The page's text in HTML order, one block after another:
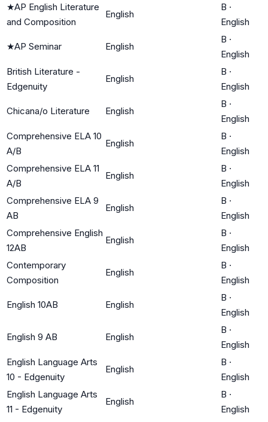
★AP English Literature
and Composition
English
B ·
English
★AP Seminar English
B ·
English
British Literature -
Edgenuity
English
B ·
English
Chicana/o Literature English
B ·
English
Comprehensive ELA 10
A/B
English
B ·
English
Comprehensive ELA 11
A/B
English
B ·
English
Comprehensive ELA 9
AB
English
B ·
English
Comprehensive English
12AB
English
B ·
English
Contemporary
Composition
English
B ·
English
English 10AB English
B ·
English
English 9 AB English
B ·
English
English Language Arts
10 - Edgenuity
English
B ·
English
English Language Arts
11 - Edgenuity
English
B ·
English